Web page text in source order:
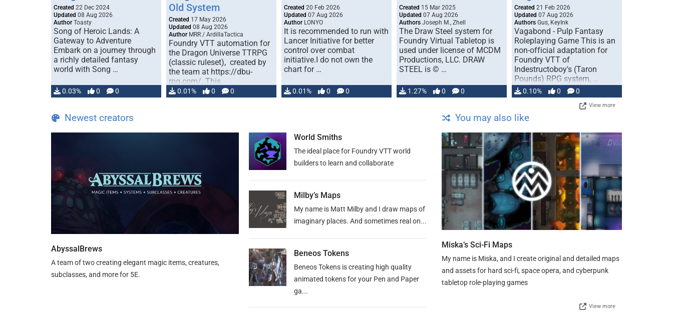
Created 22 Dec 2024
Updated 08 Aug 2026
Author Toasty
Song of Heroic Lands: A
Gateway to Adventure
Embark on a journey through
a richly detailed fantasy
world with Song …
0.03% 0 0
Old System
Created 17 May 2026
Updated 08 Aug 2026
Author MRR / ArdillaTactica
Foundry VTT automation for
the Dragon Universe TTRPG
(classic ruleset), created by
the team at https://dbu-
rpg.com/. This
implementation is published
…
0.01% 0 0
Created 20 Feb 2026
Updated 07 Aug 2026
Author LONYO
It is recommended to run with
Lancer Initiative for better
control over combat
initiative.I do not own the
chart for …
0.01% 0 0
Created 15 Mar 2025
Updated 07 Aug 2026
Authors Joseph M., Zhell
The Draw Steel system for
Foundry Virtual Tabletop is
used under license of MCDM
Productions, LLC. DRAW
STEEL is © …
1.27% 0 0
Created 21 Feb 2026
Updated 07 Aug 2026
Authors Gus, KeyInk
Vagabond - Pulp Fantasy
Roleplaying Game This is an
non-official adaptation for
Foundry VTT of
Indestructoboy's (Taron
Pounds) RPG system, …
0.10% 0 0
View more
Newest creators
AbyssalBrews
A team of two creating elegant magic items, creatures,
subclasses, and more for 5E.
World Smiths
The ideal place for Foundry VTT world
builders to learn and collaborate
Milby’s Maps
My name is Matt Milby and I draw maps of
imaginary places. And sometimes real on...
Beneos Tokens
Beneos Tokens is creating high quality
animated tokens for your Pen and Paper
ga...
You may also like
Miska’s Sci-Fi Maps
My name is Miska, and I create original and detailed maps
and assets for hard sci-fi, space opera, and cyberpunk
tabletop role-playing games
View more